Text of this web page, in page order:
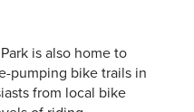
is also home to
pumping bike trails in
from local bike